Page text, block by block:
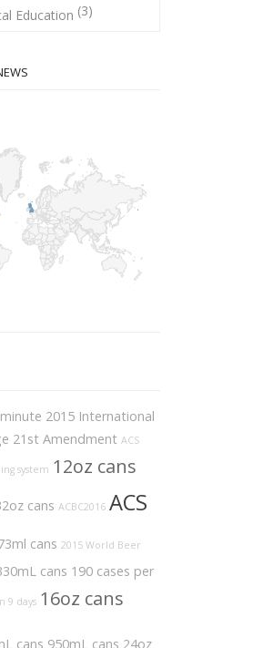
Education (3)
2015 International
21st Amendment ACS
system 12oz cans
cans ACBC2016 ACS
cans 2015 World Beer
cans 190 cases per
9 days 16oz cans
cans 950mL cans 24oz